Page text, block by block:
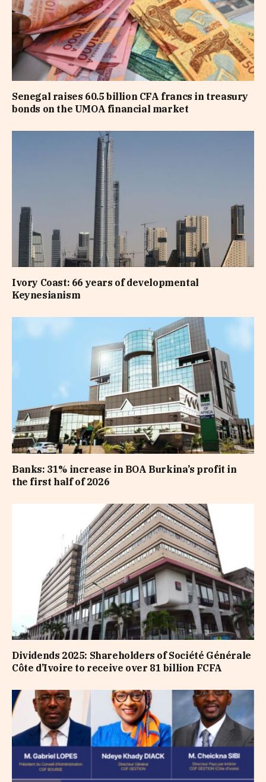
Senegal raises 60.5 billion CFA francs in treasury
bonds on the UMOA financial market
Ivory Coast: 66 years of developmental
Keynesianism
Banks: 31% increase in BOA Burkina’s profit in
the first half of 2026
Dividends 2025: Shareholders of Société Générale
Côte d’Ivoire to receive over 81 billion FCFA